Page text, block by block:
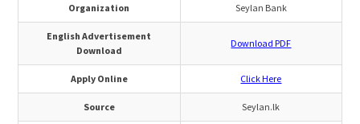
Organization Seylan Bank
English Advertisement
Download
Download PDF
Apply Online Click Here
Source Seylan.lk